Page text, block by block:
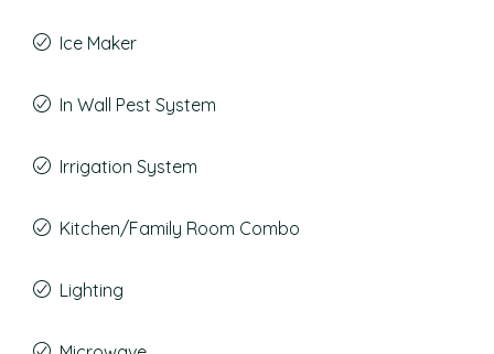
Ice Maker
In Wall Pest System
Irrigation System
Kitchen/Family Room Combo
Lighting